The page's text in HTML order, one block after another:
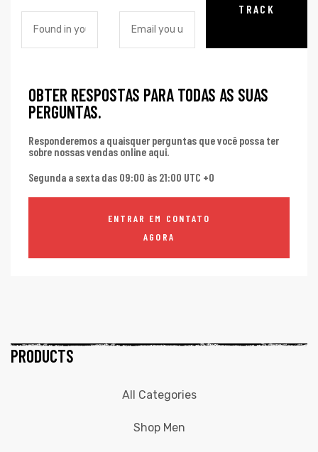
TRACK
OBTER RESPOSTAS PARA TODAS AS SUAS
PERGUNTAS.
Responderemos a quaisquer perguntas que você possa ter
sobre nossas vendas online aqui.
Segunda a sexta das 09:00 às 21:00 UTC +0
ENTRAR EM CONTATO
AGORA
PRODUCTS
All Categories
Shop Men